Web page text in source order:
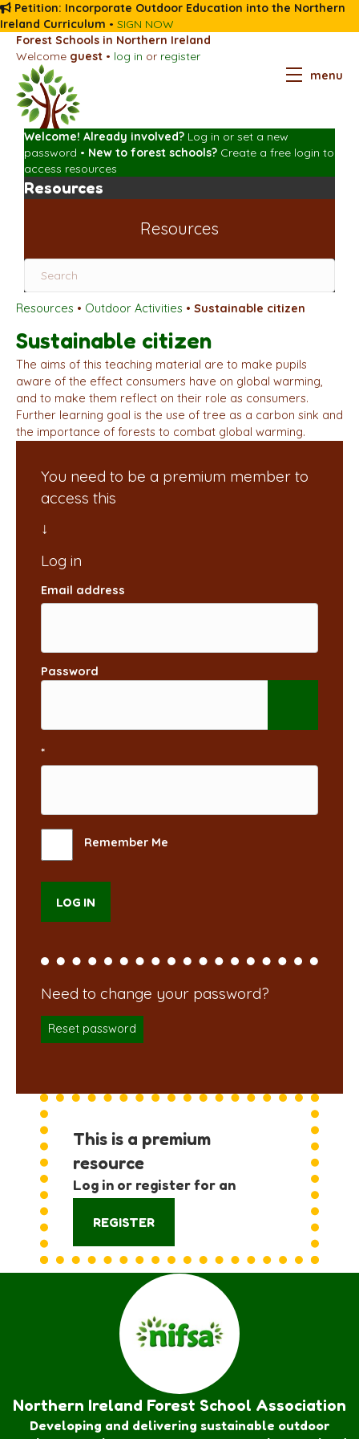
Petition: Incorporate Outdoor Education into the Northern
Ireland Curriculum • SIGN NOW
Forest Schools in Northern Ireland
Welcome guest • log in or register
menu
Welcome! Already involved? Log in or set a new
password • New to forest schools? Create a free login to
access resources
Resources
Resources
Resources • Outdoor Activities • Sustainable citizen
Sustainable citizen
The aims of this teaching material are to make pupils
aware of the effect consumers have on global warming,
and to make them reflect on their role as consumers.
Further learning goal is the use of tree as a carbon sink and
the importance of forests to combat global warming.
You need to be a premium member to
access this
Email address
Password
*
Remember Me
Reset password
This is a premium
resource
Log in or register for an
REGISTER
Northern Ireland Forest School Association
Developing and delivering sustainable outdoor